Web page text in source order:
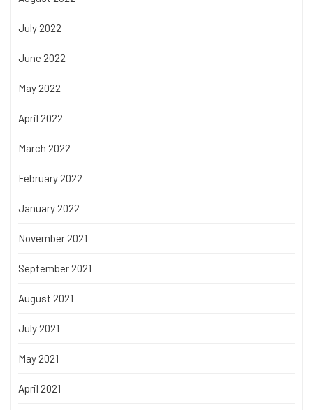
July 2022
June 2022
May 2022
April 2022
March 2022
February 2022
January 2022
November 2021
September 2021
August 2021
July 2021
May 2021
April 2021